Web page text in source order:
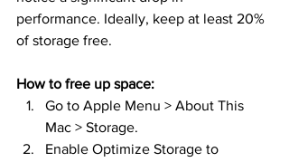
performance. Ideally, keep at least 20%
of storage free.
How to free up space:
Go to Apple Menu > About This
Mac > Storage.
Enable Optimize Storage to